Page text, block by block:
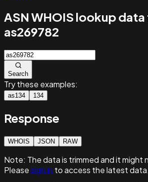
ASN WHOIS lookup
as269782
Search
Try these examples:
as134 134
Response
WHOIS JSON RAW
Note: The data is trimmed and itmight
Pleasesign in to access the latest data.